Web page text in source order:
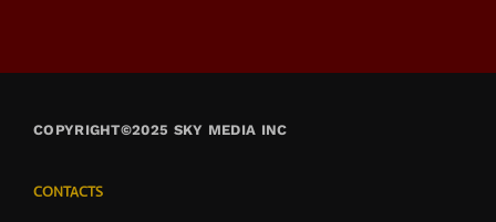
COPYRIGHT©2025 SKY MEDIA INC
CONTACTS